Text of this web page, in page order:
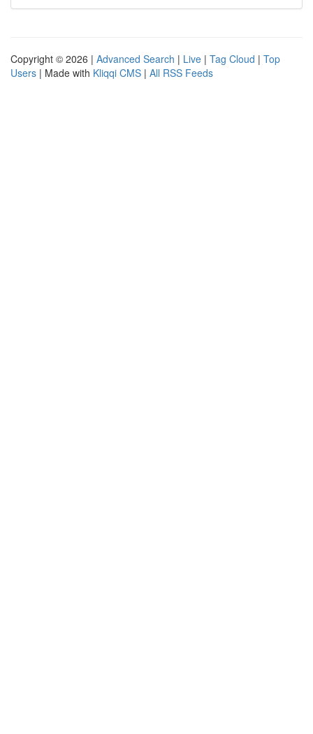
Copyright © 2026 | Advanced Search | Live | Tag Cloud | Top
Users | Made with Kliqqi CMS | All RSS Feeds